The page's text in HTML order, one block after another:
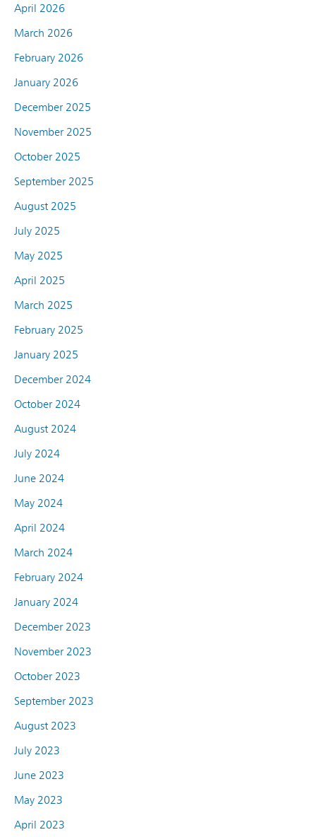
April 2026
March 2026
February 2026
January 2026
December 2025
November 2025
October 2025
September 2025
August 2025
July 2025
May 2025
April 2025
March 2025
February 2025
January 2025
December 2024
October 2024
August 2024
July 2024
June 2024
May 2024
April 2024
March 2024
February 2024
January 2024
December 2023
November 2023
October 2023
September 2023
August 2023
July 2023
June 2023
May 2023
April 2023